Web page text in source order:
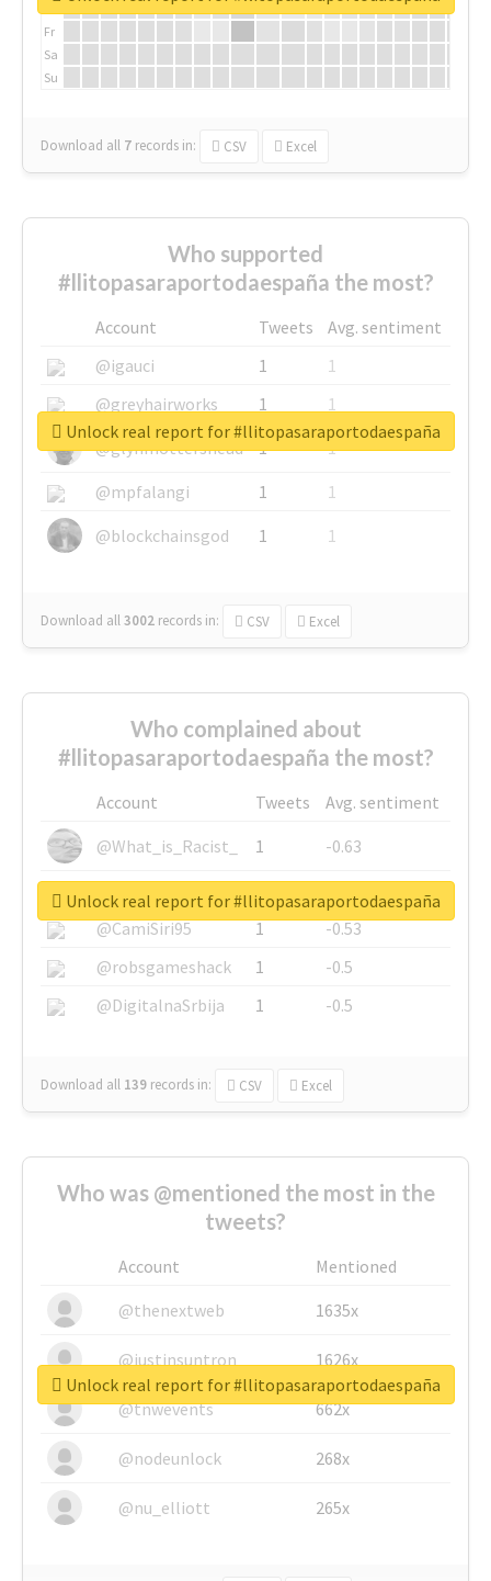
Fr
Sa
Su
Download all 7 records in: CSV Excel
Who supported
#llitopasaraportodaespaña the most?
Account Tweets
Avg. sentiment
@igauci
1
1
@greyhairworks
1
1
@glynmottershead
1
1
@mpfalangi
1
1
@blockchainsgod
1 1
Download all3002 records in: CSV Excel
Unlock real report for #llitopasaraportodaespaña
Who complained about
#llitopasaraportodaespaña the most?
Account Tweets
Avg. sentiment
@What_is_Racist_
1
-0.63
@SkateChart
1
-0.6
@CamiSiri95
1
-0.53
@robsgameshack
1
-0.5
@DigitalnaSrbija
1 -0.5
Download all 139 records in: CSV Excel
Unlock real report for #llitopasaraportodaespaña
Who was @mentioned the most in the
tweets?
Account
Mentioned
@thenextweb
1635x
@justinsuntron 1626x
@tnwevents 662x
@nodeunlock 268x
@nu_elliott 265x
Unlock real report for #llitopasaraportodaespaña